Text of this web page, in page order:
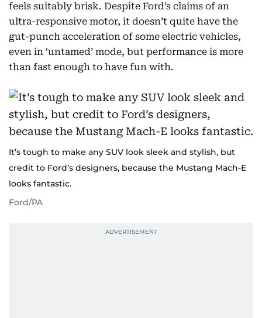
feels suitably brisk. Despite Ford’s claims of an
ultra-responsive motor, it doesn’t quite have the
gut-punch acceleration of some electric vehicles,
even in ‘untamed’ mode, but performance is more
than fast enough to have fun with.
It’s tough to make any SUV look sleek and stylish, but
credit to Ford’s designers, because the Mustang Mach-E
looks fantastic.
Ford/PA